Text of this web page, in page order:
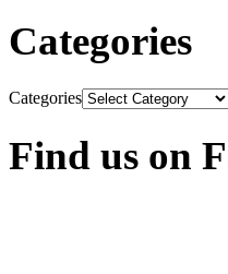
Categories
Categories
Find us on